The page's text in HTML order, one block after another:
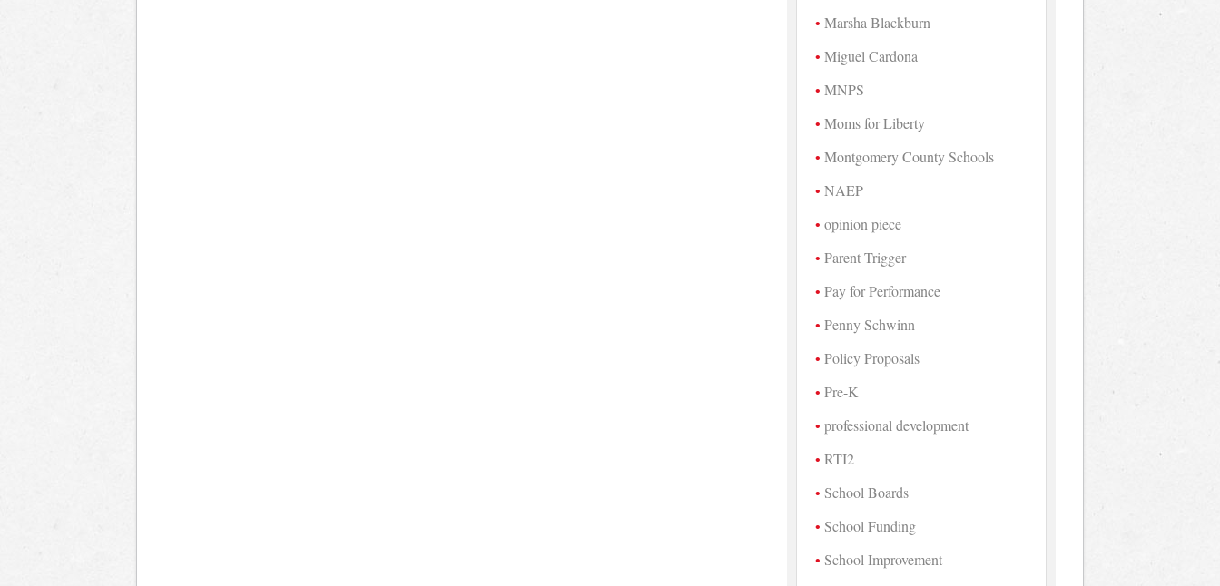
Marsha Blackburn
Miguel Cardona
MNPS
Moms for Liberty
Montgomery County Schools
NAEP
opinion piece
Parent Trigger
Pay for Performance
Penny Schwinn
Policy Proposals
Pre-K
professional development
RTI2
School Boards
School Funding
School Improvement